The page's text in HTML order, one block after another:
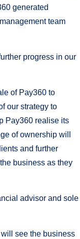
generated
team
progress in our
of Pay360 to
our strategy to
Pay360 realise its
of ownership will
and further
business as they
advisor and sole
see the business